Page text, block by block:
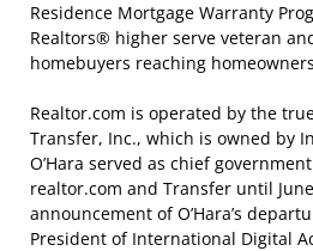
Residence Mortgage Warranty
Realtors® higher serve veteran
homebuyers reaching
Realtor.com is operated by the
Transfer, Inc., which is owned by
O’Hara served as chief
realtor.com and Transfer until
announcement of O’Hara’s
President of International Digital